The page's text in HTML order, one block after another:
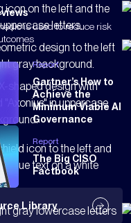
is used to reduce risk
Report
Gartner’s How to
Achieve the
Minimum Viable AI
Governance
Report
The Big CISO
Factbook
Library